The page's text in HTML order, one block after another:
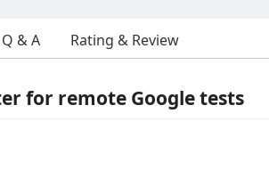
Q & A Rating & Review
for remote Google tests